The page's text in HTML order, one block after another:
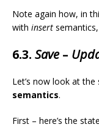
Note again how, in
with insert
6.3. Save–
Let’s now look at
semantics.
First – here’s the